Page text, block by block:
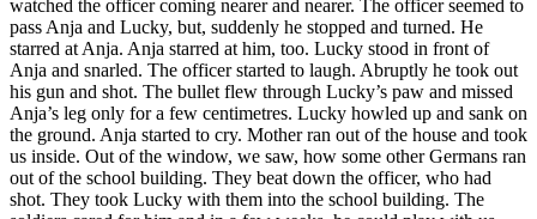
watched the officer coming nearer and nearer. The officer seemed to
pass Anja and Lucky, but, suddenly he stopped and turned. He
starred at Anja. Anja starred at him, too. Lucky stood in front of
Anja and snarled. The officer started to laugh. Abruptly he took out
his gun and shot. The bullet flew through Lucky’s paw and missed
Anja’s leg only for a few centimetres. Lucky howled up and sank on
the ground. Anja started to cry. Mother ran out of the house and took
us inside. Out of the window, we saw, how some other Germans ran
out of the school building. They beat down the officer, who had
shot. They took Lucky with them into the school building. The